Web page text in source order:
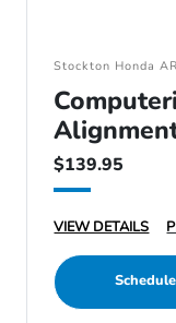
Stockton Honda
$139.95
VIEW DETAILS
Schedule